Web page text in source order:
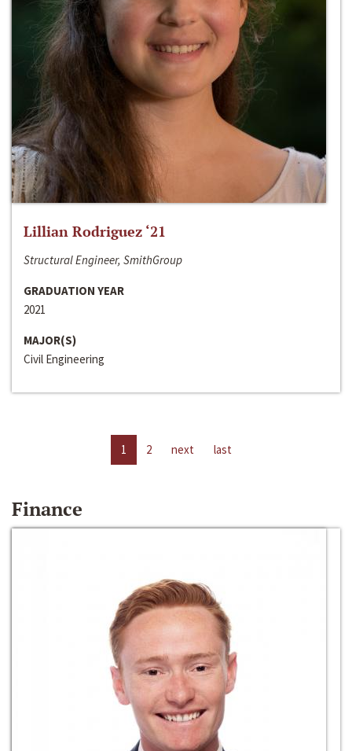
Lillian Rodriguez ‘21
Structural Engineer, SmithGroup
GRADUATION YEAR
2021
MAJOR(S)
Civil Engineering
1 2 next last
Finance